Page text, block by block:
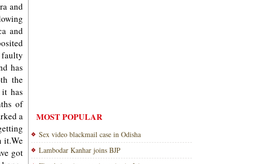
and
and
has
the
has
of
a
it.We
got
MOST POPULAR
Sex video blackmail case in Odisha
Lambodar Kanhar joins BJP